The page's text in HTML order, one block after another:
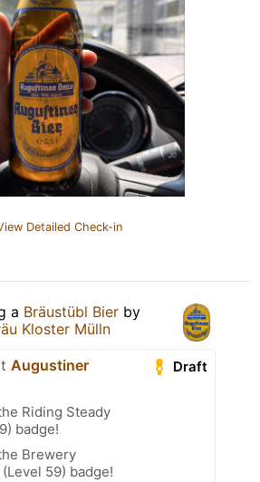
Detailed Check-in
a Bräustübl Bier by
Kloster Mülln
Draft
Augustiner
Riding Steady
badge!
Brewery
59) badge!